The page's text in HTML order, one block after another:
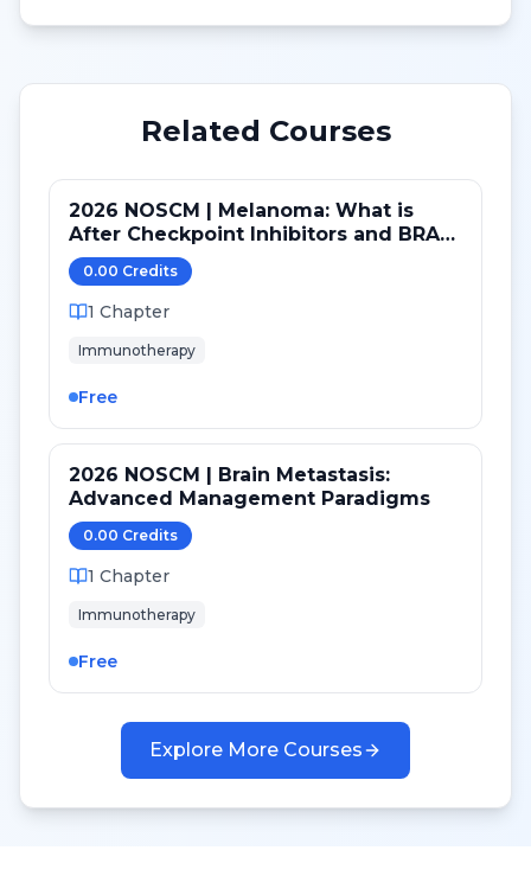
Related Courses
2026 NOSCM | Melanoma: What is
After Checkpoint Inhibitors and BRAF
TKI?
0.00 Credits
1 Chapter
Immunotherapy
Free
2026 NOSCM | Brain Metastasis:
Advanced Management Paradigms
0.00 Credits
1 Chapter
Immunotherapy
Free
Explore More Courses